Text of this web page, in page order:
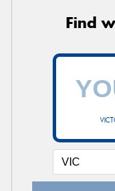
Find